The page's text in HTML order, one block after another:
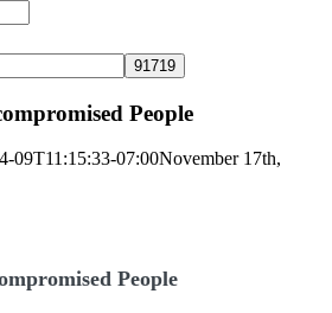
People
09T11:15:33-07:00November 17th,
People